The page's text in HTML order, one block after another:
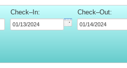
Check–In: Check–Out: